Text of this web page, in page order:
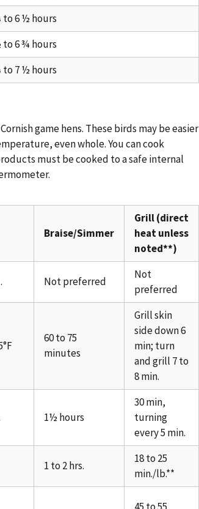
to 6 ½ hours
to 6 ¾ hours
to 7 ½ hours
game hens. These birds may be easier
even whole. You can cook
must be cooked to a safe internal
Braise/Simmer
Grill (direct
heat unless
noted**)
Not preferred
Not
preferred
60 to 75
minutes
Grill skin
side down 6
min; turn
and grill 7 to
8 min.
1½ hours
30 min,
turning
every 5 min.
1 to 2 hrs.
18 to 25
min./lb.**